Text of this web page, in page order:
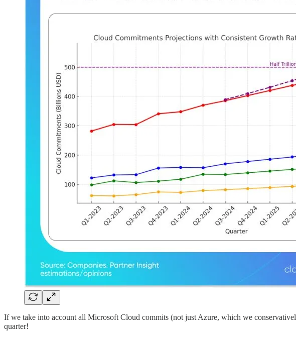
If we take into account all Microsoft Cloud commits (not just Azure, which we
quarter!